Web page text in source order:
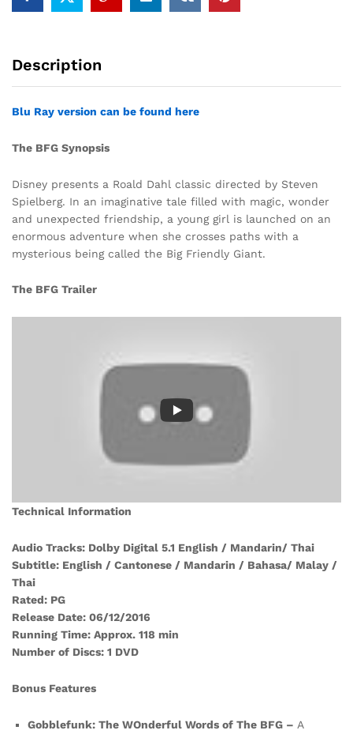
Description
Blu Ray version can be found here
The BFG Synopsis
Disney presents a Roald Dahl classic directed by Steven
Spielberg. In an imaginative tale filled with magic, wonder
and unexpected friendship, a young girl is launched on an
enormous adventure when she crosses paths with a
mysterious being called the Big Friendly Giant.
The BFG Trailer
Technical Information
Audio Tracks: Dolby Digital 5.1 English / Mandarin/ Thai
Subtitle: English / Cantonese / Mandarin / Bahasa/ Malay /
Thai
Rated: PG
Release Date: 06/12/2016
Running Time: Approx. 118 min
Number of Discs: 1 DVD
Bonus Features
Gobblefunk: The WOnderful Words of The BFG – A